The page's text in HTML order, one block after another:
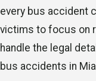
every bus accident
victims to focus on
handle the legal
bus accidents in